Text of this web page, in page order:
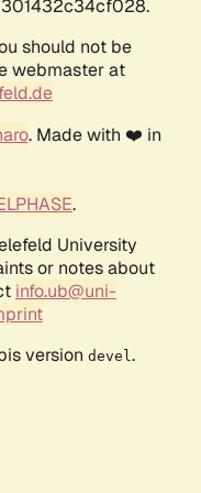
should not be
webmaster at
. Made with ❤️ in
.
University
or notes about
info.ub@uni-
version devel .